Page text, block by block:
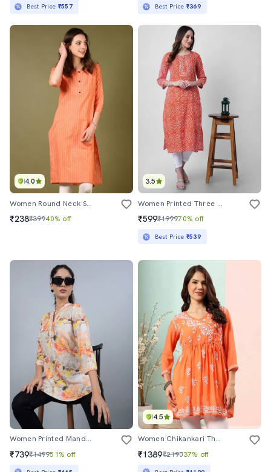
Best Price ₹557 Best Price ₹369
4.0
Women Round Neck Self Design Straight Kurta
₹238₹39940% off
3.5
Women Printed Three Quarter Sleeve Straight Kurta
₹599₹199970% off
Best Price ₹539
Women Printed Mandarin Neck High Low Kurti
₹739₹149951% off
4.5
Women Chikankari Three Quarter Sleeve Angrakha Kurta
₹1389₹219037% off